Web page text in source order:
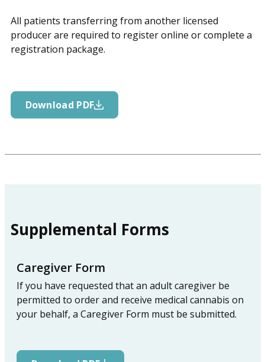
All patients transferring from another licensed
producer are required to register online or complete a
registration package.
Download PDF
Supplemental Forms
Caregiver Form
If you have requested that an adult caregiver be
permitted to order and receive medical cannabis on
your behalf, a Caregiver Form must be submitted.